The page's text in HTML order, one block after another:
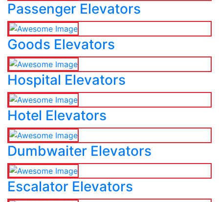
Passenger Elevators
Goods Elevators
Hospital Elevators
Hotel Elevators
Dumbwaiter Elevators
Escalator Elevators